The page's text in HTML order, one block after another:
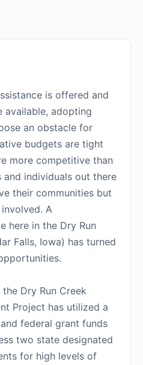
is offered and
available, adopting
an obstacle for
budgets are tight
more competitive than
and individuals out there
their communities but
A
here in the Dry Run
Falls, Iowa) has turned
Dry Run Creek
Project has utilized a
federal grant funds
two state designated
for high levels of